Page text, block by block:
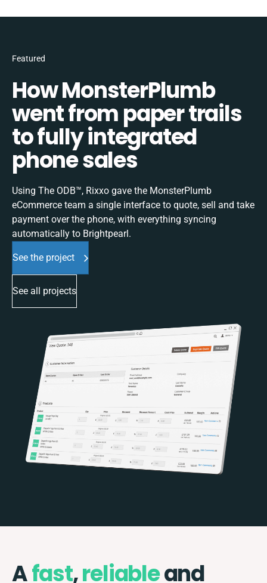
Featured
How MonsterPlumb
went from paper trails
to fully integrated
phone sales
Using The ODB™, Rixxo gave the MonsterPlumb
eCommerce team a single interface to quote, sell and take
payment over the phone, with everything syncing
automatically to Brightpearl.
See the project
See all projects
Afast,reliableand